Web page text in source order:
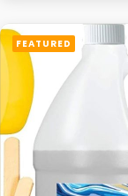
FEATURED